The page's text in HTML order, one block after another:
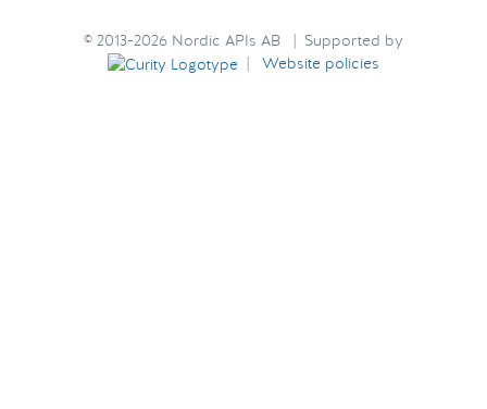
© 2013-2026 Nordic APIs AB | Supported by
| Website policies